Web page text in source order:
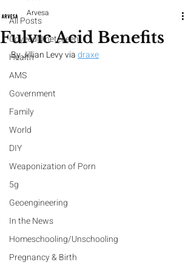
All Posts
CoveedNineteeeen
Health
AMS
Government
Family
World
DIY
Weaponization of Porn
5g
Geoengineering
In the News
Homeschooling/Unschooling
Pregnancy & Birth
Fulvic Acid Benefits
Arvesa
By Jillian Levy viadraxe